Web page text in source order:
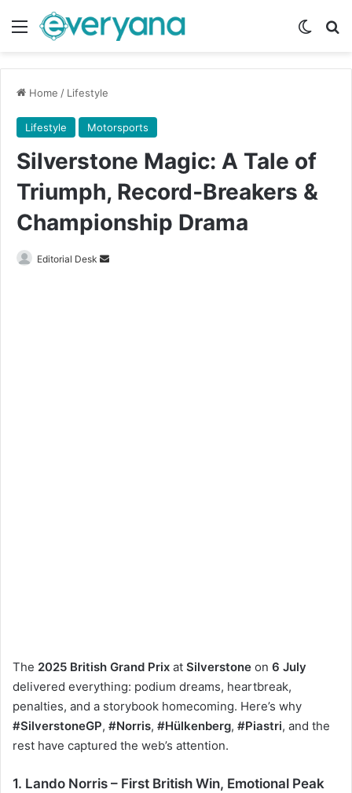
Menu
Home / Lifestyle
Lifestyle Motorsports
Silverstone Magic: A Tale of
Triumph, Record‑Breakers &
Championship Drama
Editorial Desk
Send
The 2025 British Grand Prix at Silverstone on 6 July
delivered everything: podium dreams, heartbreak,
penalties, and a storybook homecoming. Here’s why
#SilverstoneGP, #Norris, #Hülkenberg, #Piastri, and the
rest have captured the web’s attention.
1. Lando Norris – First British Win, Emotional Peak